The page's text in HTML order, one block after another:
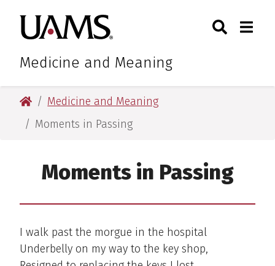
main
content
main
content
University of Arkansas for
Medicine and Meaning
Toggle
University of Arkansas for Medical Sciences
Medicine and Meaning
Moments in Passing
Moments in Passing
I walk past the morgue in the hospital
Underbelly on my way to the key shop,